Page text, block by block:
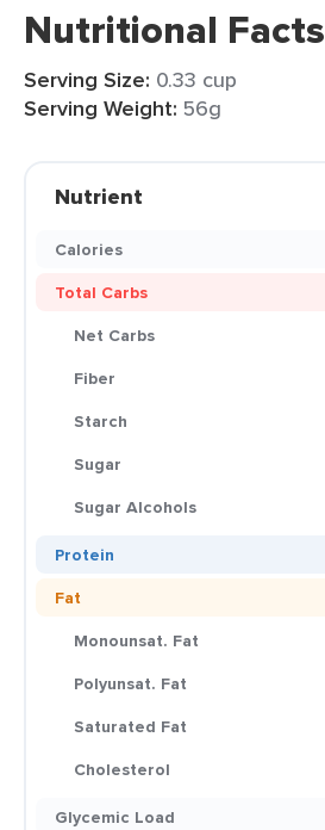
Nutritional Facts
Serving Size: 0.33 cup
Serving Weight: 56g
Nutrient
Calories
Total Carbs
Net Carbs
Fiber
Starch
Sugar
Sugar Alcohols
Protein
Fat
Monounsat. Fat
Polyunsat. Fat
Saturated Fat
Cholesterol
Glycemic Load